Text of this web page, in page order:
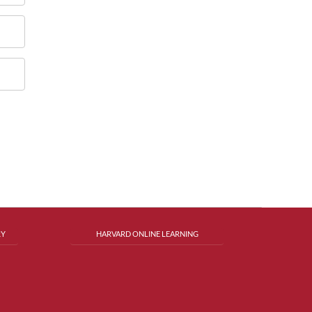
HARVARD ONLINE LEARNING